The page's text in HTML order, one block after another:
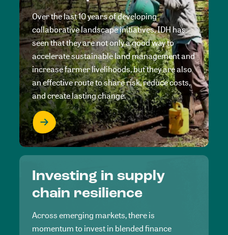
Over the last 10 years of developing
collaborative landscape initiatives, IDH has
seen that they are not only a good way to
accelerate sustainable land management and
increase farmer livelihoods, but they are also
an effective route to share risk, reduce costs,
and create lasting change.
Investing in supply
chain resilience
Across emerging markets, there is
momentum to invest in blended finance